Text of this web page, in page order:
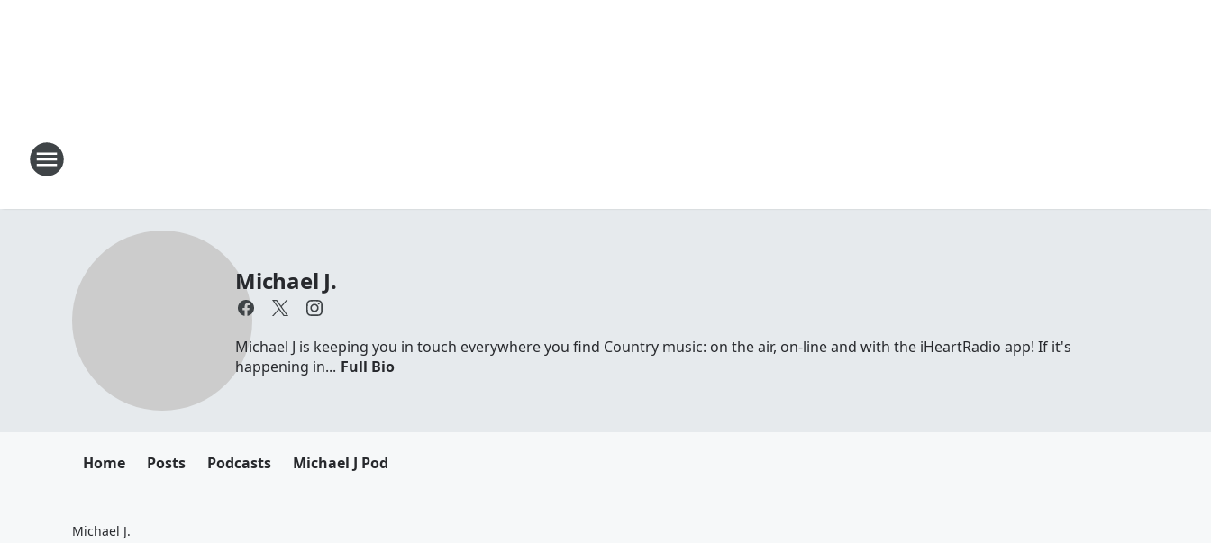
Michael J.
Michael J is keeping you in touch everywhere you find Country music: on the air, on-line and with the iHeartRadio app! If it's
happening in... Full Bio
Home Posts Podcasts Michael J Pod
Michael J.